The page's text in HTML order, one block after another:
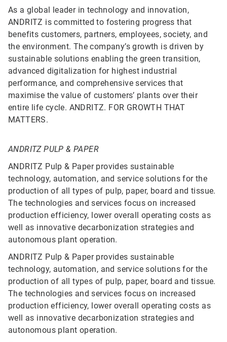
As a global leader in technology and innovation,
ANDRITZ is committed to fostering progress that
benefits customers, partners, employees, society, and
the environment. The company’s growth is driven by
sustainable solutions enabling the green transition,
advanced digitalization for highest industrial
performance, and comprehensive services that
maximise the value of customers’ plants over their
entire life cycle. ANDRITZ. FOR GROWTH THAT
MATTERS.
ANDRITZ PULP & PAPER
ANDRITZ Pulp & Paper provides sustainable
technology, automation, and service solutions for the
production of all types of pulp, paper, board and tissue.
The technologies and services focus on increased
production efficiency, lower overall operating costs as
well as innovative decarbonization strategies and
autonomous plant operation.
ANDRITZ Pulp & Paper provides sustainable
technology, automation, and service solutions for the
production of all types of pulp, paper, board and tissue.
The technologies and services focus on increased
production efficiency, lower overall operating costs as
well as innovative decarbonization strategies and
autonomous plant operation.